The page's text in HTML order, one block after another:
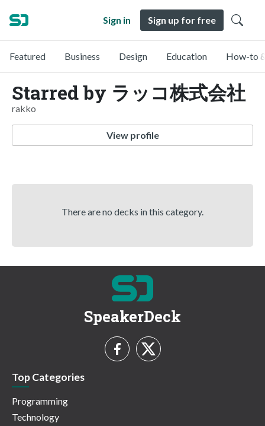
Sign in Sign up for free
Featured Business Design Education How-to
Starred by ラッコ株式会社
rakko
View profile
There are no decks in this category.
SpeakerDeck
Top Categories
Programming
Technology